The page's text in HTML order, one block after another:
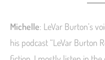
Michelle: LeVar Burton’s
his podcast “LeVar Burton